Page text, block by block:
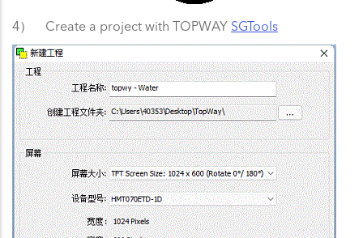
4） Create a project with TOPWAY SGTools